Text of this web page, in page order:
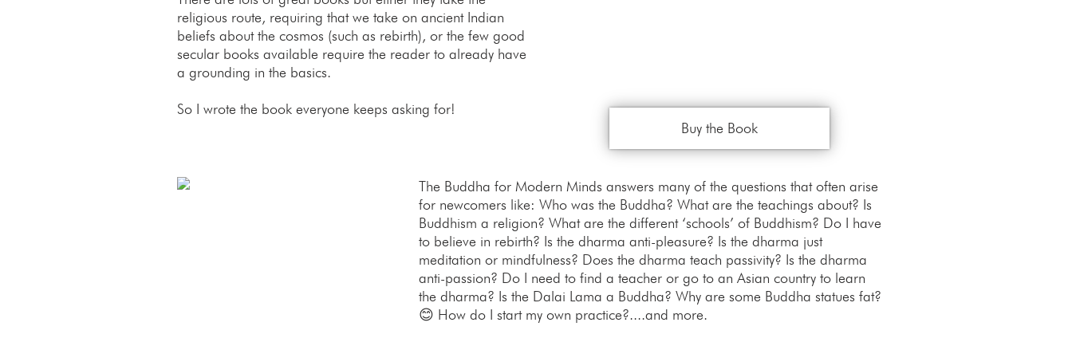
religious route, requiring that we take on ancient Indian
beliefs about the cosmos (such as rebirth), or the few good
secular books available require the reader to already have
a grounding in the basics.
So I wrote the book everyone keeps asking for!
Buy the Book
The Buddha for Modern Minds answers many of the questions that often arise
for newcomers like: Who was the Buddha? What are the teachings about? Is
Buddhism a religion? What are the different ‘schools’ of Buddhism? Do I have
to believe in rebirth? Is the dharma anti-pleasure? Is the dharma just
meditation or mindfulness? Does the dharma teach passivity? Is the dharma
anti-passion? Do I need to find a teacher or go to an Asian country to learn
the dharma? Is the Dalai Lama a Buddha? Why are some Buddha statues fat?
😊 How do I start my own practice?....and more.